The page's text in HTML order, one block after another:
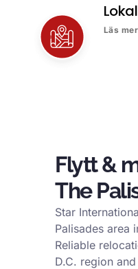
Lokal
Läs mer
Flytt &
The
Star
Palisades area
Reliable
D.C. region